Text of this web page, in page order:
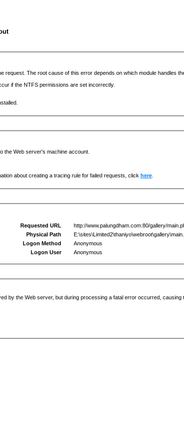
request. The root cause of this error depends on which module handles
if the NTFS permissions are set incorrectly.
the Web server's machine account.
about creating a tracing rule for failed requests, click here.
Requested URL
http://www.palungdham.com:80/gallery/
Physical Path
Logon Method
Anonymous
Logon User
Anonymous
by the Web server, but during processing a fatal error occurred, causing